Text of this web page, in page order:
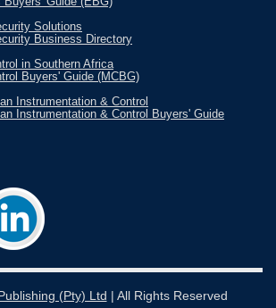
Solutions
Business Directory
in Southern Africa
Buyers' Guide (MCBG)
Instrumentation & Control
Instrumentation & Control Buyers' Guide
(Pty) Ltd | All Rights Reserved